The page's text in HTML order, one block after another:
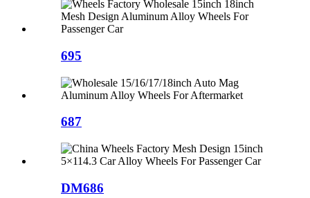
695
687
DM686